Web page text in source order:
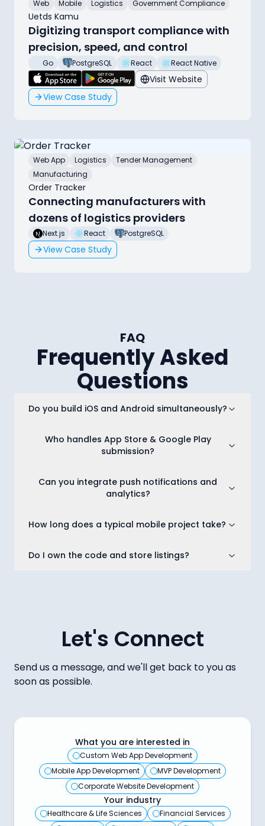
Web Mobile Logistics Government Compliance
Uetds Kamu
Digitizing transport compliance with
precision, speed, and control
Go PostgreSQL React React Native
Visit Website
View Case Study
Web App Logistics
Tender Management
Manufacturing
Order Tracker
Connecting manufacturers with
dozens of logistics providers
Next.js React PostgreSQL
View Case Study
FAQ
Frequently Asked
Questions
Do you build iOS and Android simultaneously?
Who handles App Store & Google Play
submission?
Can you integrate push notifications and
analytics?
How long does a typical mobile project take?
Do I own the code and store listings?
Let's Connect
Send us a message, and we'll get back to you as
soon as possible.
What you are interested in
Custom Web App Development
Mobile App Development
MVP Development
Corporate Website Development
Your industry
Healthcare & Life Sciences
Financial Services